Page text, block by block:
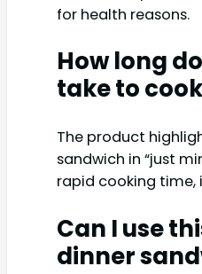
for health reasons.
How long
take to
The product
sandwich in “just
rapid cooking time,
Can I use
dinner